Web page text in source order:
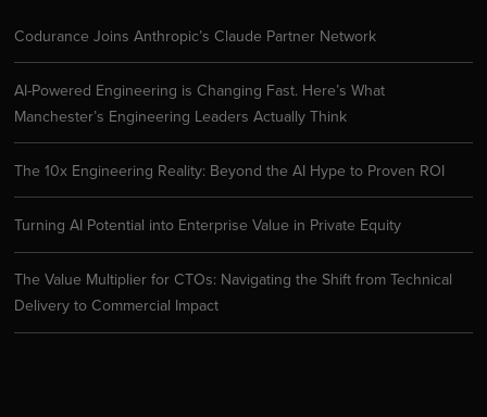
Codurance Joins Anthropic’s Claude Partner Network
AI-Powered Engineering is Changing Fast. Here’s What
Manchester’s Engineering Leaders Actually Think
The 10x Engineering Reality: Beyond the AI Hype to Proven ROI
Turning AI Potential into Enterprise Value in Private Equity
The Value Multiplier for CTOs: Navigating the Shift from Technical
Delivery to Commercial Impact